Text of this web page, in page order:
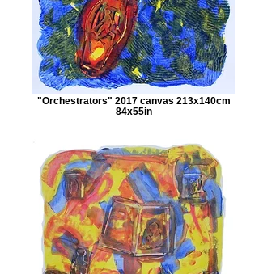
"Orchestrators" 2017 canvas 213x140cm
84x55in